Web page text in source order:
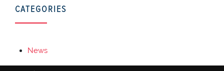
CATEGORIES
News